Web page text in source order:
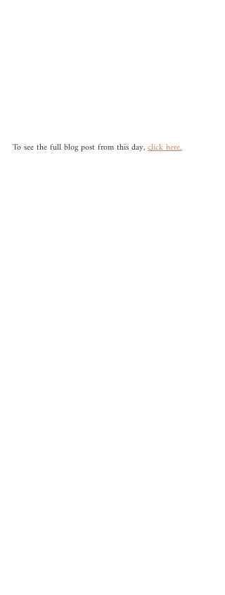
To see the full blog post from this day, click here.